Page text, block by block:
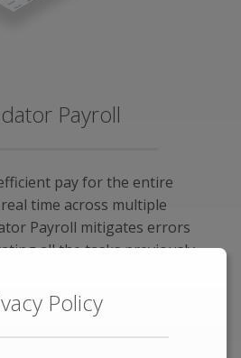
Policy
Payroll
pay for the entire
time across multiple
Payroll mitigates errors
all the tasks previously
service.